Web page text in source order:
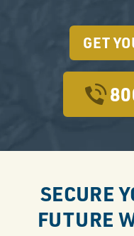
GET
SECURE
FUTURE